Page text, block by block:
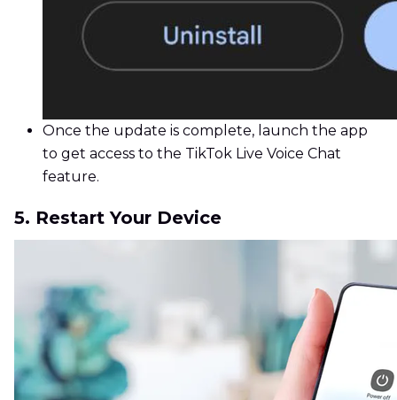
Once the update is complete, launch the app
to get access to the TikTok Live Voice Chat
feature.
5. Restart Your Device